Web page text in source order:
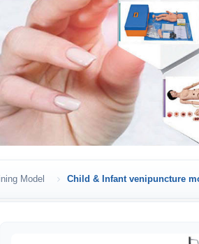
Model Child & Infant venipuncture